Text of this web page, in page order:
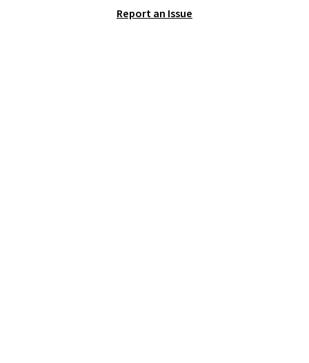
Isla Printed Blackout Curtain
Report an Issue